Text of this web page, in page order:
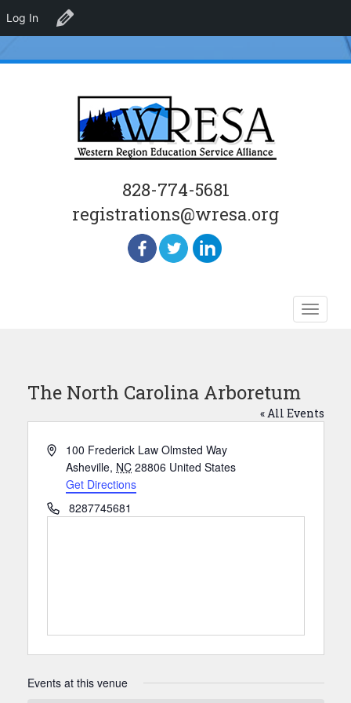
828-774-5681
registrations@wresa.org
Toggle
The North Carolina Arboretum
« All Events
Address100 Frederick Law Olmsted Way
Asheville, NC 28806 United States
Get Directions
Phone8287745681
Events at this venue
Log In